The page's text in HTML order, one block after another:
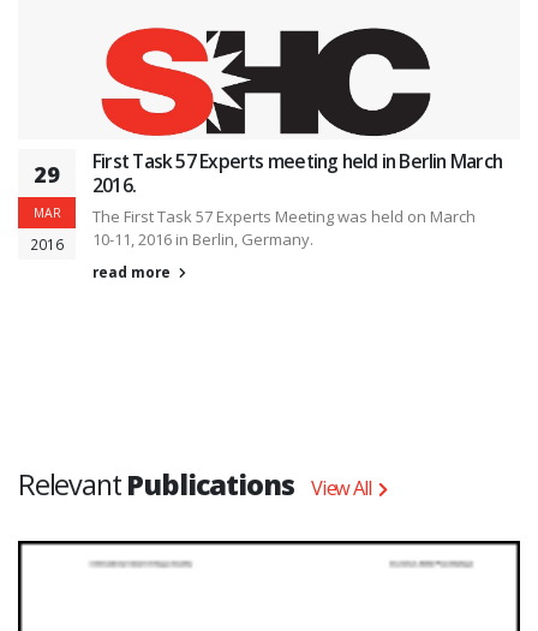
29
MAR
2016
First Task 57 Experts meeting held in Berlin March
2016.
The First Task 57 Experts Meeting was held on March
10-11, 2016 in Berlin, Germany.
read more
RelevantPublications View All